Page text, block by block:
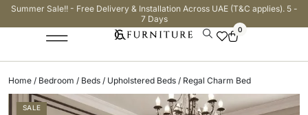
Summer Sale!! - Free Delivery & Installation Across UAE (T&C applies). 5 -
7 Days
0
Home / Bedroom / Beds / Upholstered Beds / Regal Charm Bed
SALE